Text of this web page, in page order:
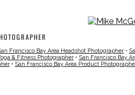
Francisco Bay Area Headshot Photographer •
& Fitness Photographer • San Francisco Bay
• San Francisco Bay Area Product